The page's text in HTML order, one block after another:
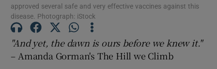
approved several safe and very effective vaccines against this
disease. Photograph: iStock
"And yet, the dawn is ours before we knew it."
– Amanda Gorman's The Hill we Climb